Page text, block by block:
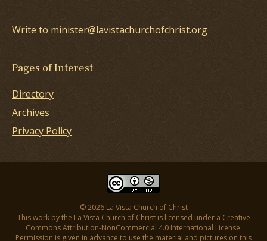
Write to minister@lavistachurchofchrist.org
Pages of Interest
Directory
Archives
Privacy Policy
© 2026 La Vista Church of Christ
This work by the La Vista Church of Christ is licensed under a Creative
Commons Attribution-NonCommercial 4.0 International License.
Permission is given in advance to use the material and pictures on this